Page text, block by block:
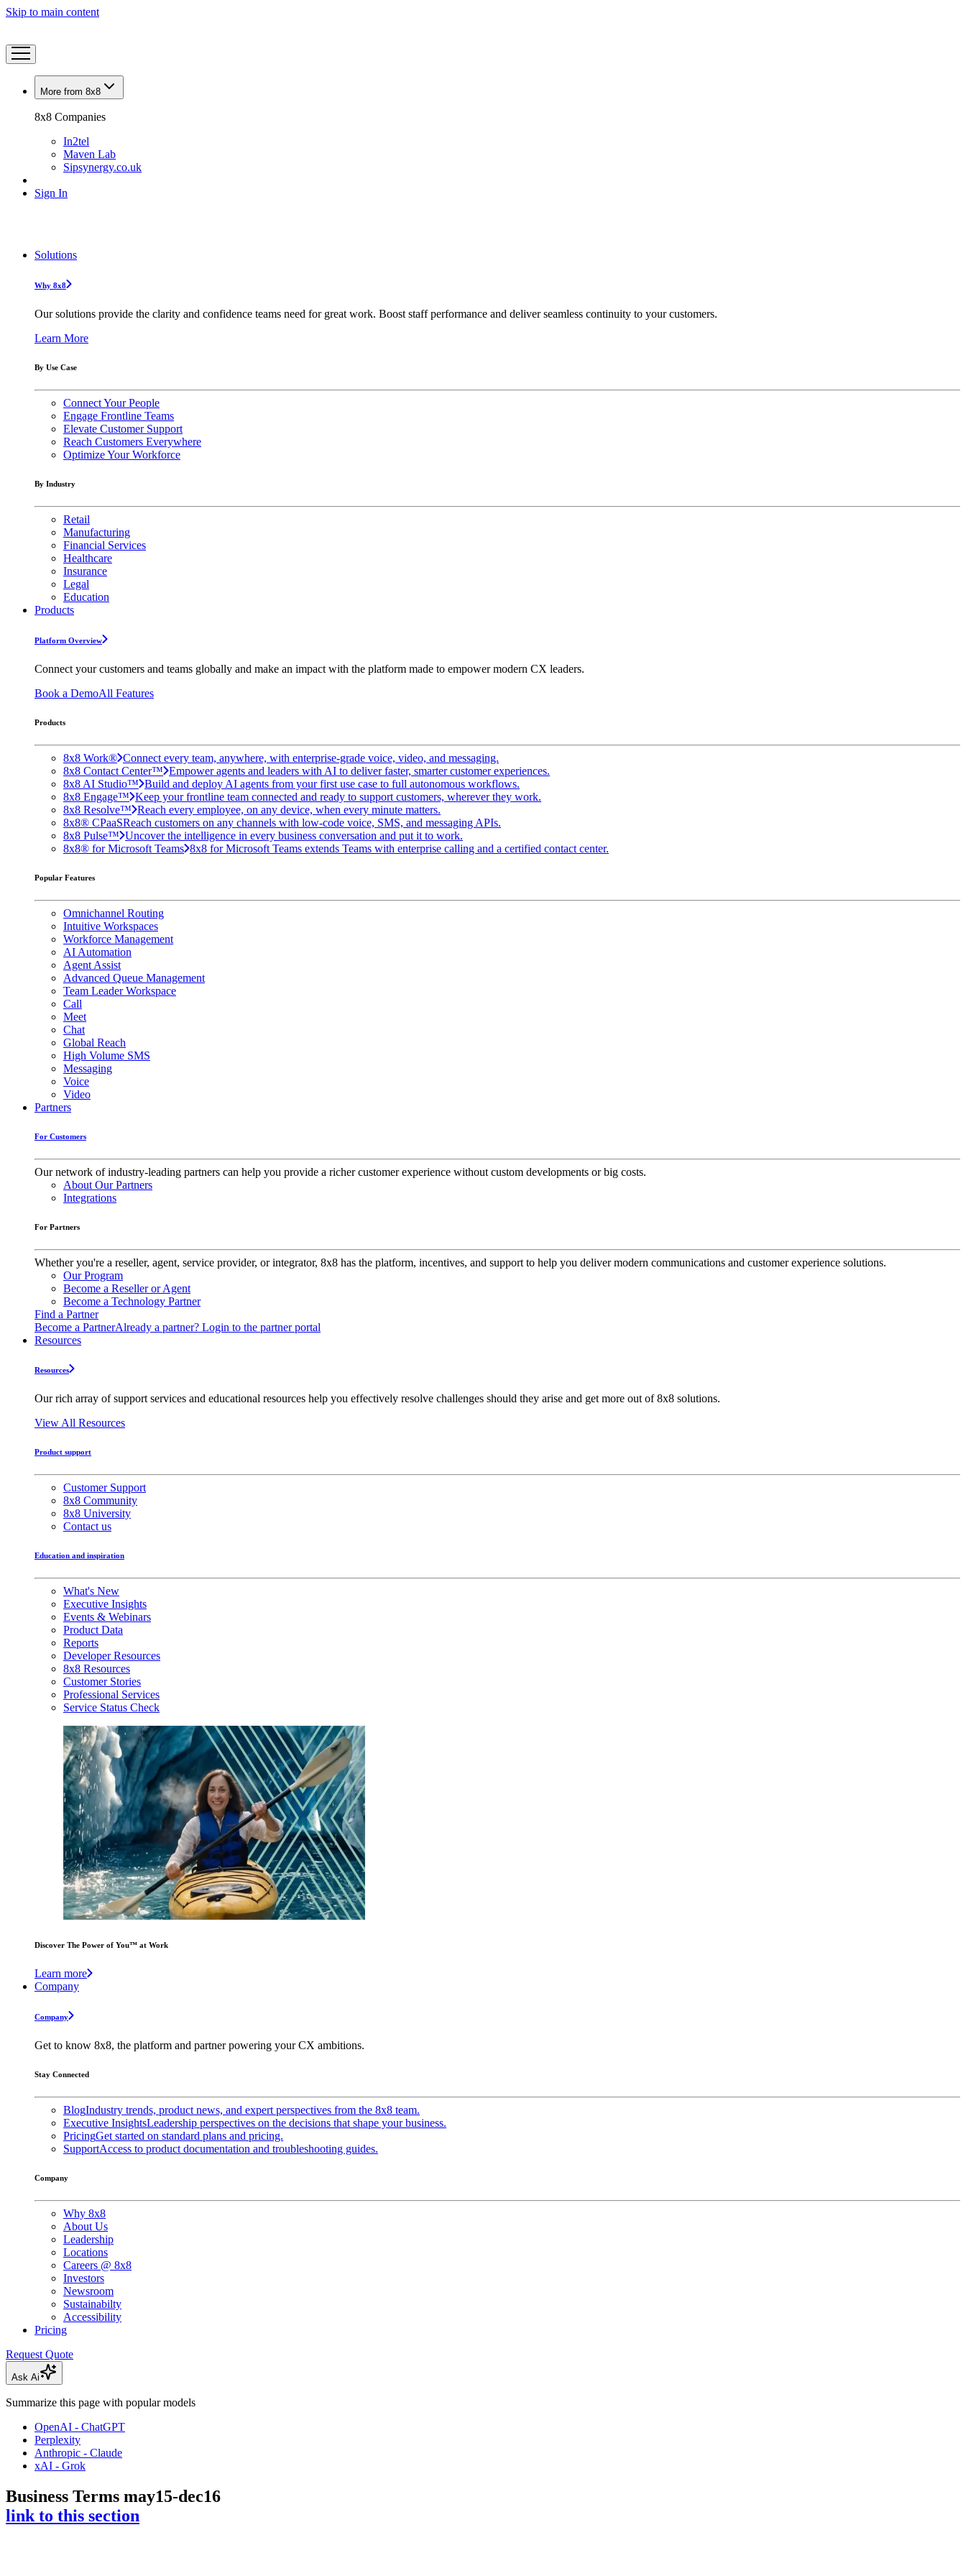
Skip to main content
More from 8x8
8x8 Companies
In2tel
Maven Lab
Sipsynergy.co.uk
Sign In
Solutions
Why 8x8
Our solutions provide the clarity and confidence teams need for great work. Boost staff performance and deliver seamless continuity to your customers.
Learn More
By Use Case
Connect Your People
Engage Frontline Teams
Elevate Customer Support
Reach Customers Everywhere
Optimize Your Workforce
By Industry
Retail
Manufacturing
Financial Services
Healthcare
Insurance
Legal
Education
Products
Platform Overview
Connect your customers and teams globally and make an impact with the platform made to empower modern CX leaders.
Book a DemoAll Features
Products
8x8 Work® Connect every team, anywhere, with enterprise-grade voice, video, and messaging.
8x8 Contact Center™ Empower agents and leaders with AI to deliver faster, smarter customer experiences.
8x8 AI Studio™ Build and deploy AI agents from your first use case to full autonomous workflows.
8x8 Engage™ Keep your frontline team connected and ready to support customers, wherever they work.
8x8 Resolve™ Reach every employee, on any device, when every minute matters.
8x8® CPaaSReach customers on any channels with low-code voice, SMS, and messaging APIs.
8x8 Pulse™ Uncover the intelligence in every business conversation and put it to work.
8x8® for Microsoft Teams 8x8 for Microsoft Teams extends Teams with enterprise calling and a certified contact center.
Popular Features
Omnichannel Routing
Intuitive Workspaces
Workforce Management
AI Automation
Agent Assist
Advanced Queue Management
Team Leader Workspace
Call
Meet
Chat
Global Reach
High Volume SMS
Messaging
Voice
Video
Partners
For Customers
Our network of industry-leading partners can help you provide a richer customer experience without custom developments or big costs.
About Our Partners
Integrations
For Partners
Whether you're a reseller, agent, service provider, or integrator, 8x8 has the platform, incentives, and support to help you deliver modern communications and customer experience solutions.
Our Program
Become a Reseller or Agent
Become a Technology Partner
Find a Partner
Become a PartnerAlready a partner? Login to the partner portal
Resources
Resources
Our rich array of support services and educational resources help you effectively resolve challenges should they arise and get more out of 8x8 solutions.
View All Resources
Product support
Customer Support
8x8 Community
8x8 University
Contact us
Education and inspiration
What's New
Executive Insights
Events & Webinars
Product Data
Reports
Developer Resources
8x8 Resources
Customer Stories
Professional Services
Service Status Check
Discover The Power of You™ at Work
Learn more
Company
Company
Get to know 8x8, the platform and partner powering your CX ambitions.
Stay Connected
BlogIndustry trends, product news, and expert perspectives from the 8x8 team.
Executive InsightsLeadership perspectives on the decisions that shape your business.
PricingGet started on standard plans and pricing.
SupportAccess to product documentation and troubleshooting guides.
Company
Why 8x8
About Us
Leadership
Locations
Careers @ 8x8
Investors
Newsroom
Sustainabilty
Accessibility
Pricing
Request Quote
Ask Ai
Summarize this page with popular models
OpenAI - ChatGPT
Perplexity
Anthropic - Claude
xAI - Grok
Business Terms may15-dec16
link to this section